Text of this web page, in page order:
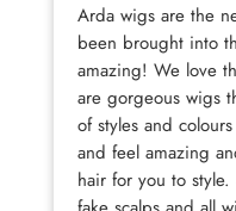
Arda wigs are the
been brought into
amazing! We love
are gorgeous wigs
of styles and
and feel amazing
hair for you to